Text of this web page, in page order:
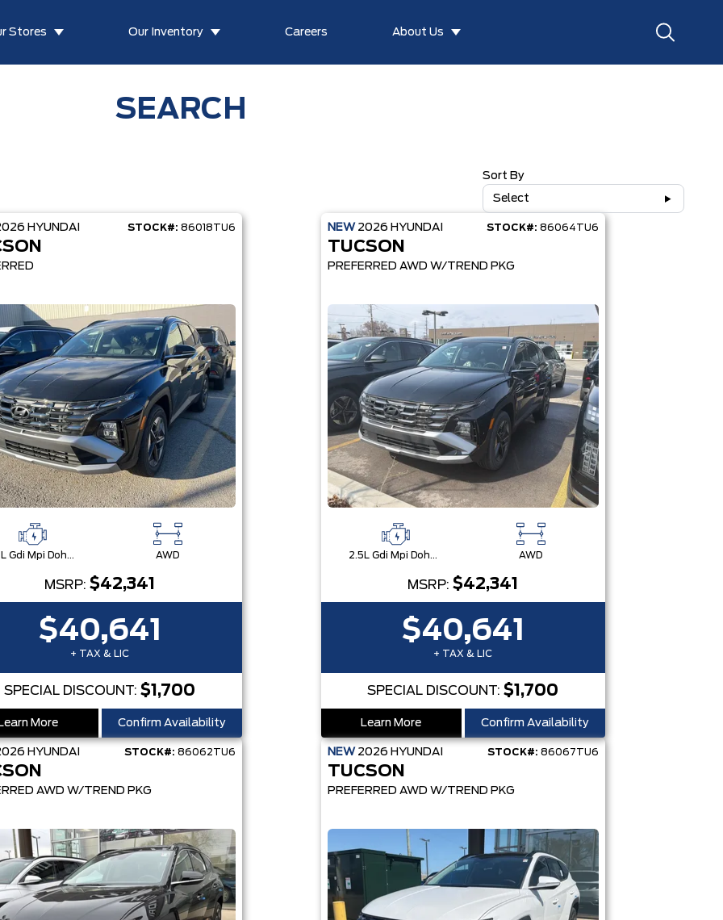
Stores Our Inventory Careers About Us
SEARCH
Sort By
Select
HYUNDAI STOCK#: 86018TU6
2.5L Gdi Mpi Dohc I4 Cvvt -Inc: Engine Idle Stop & Go (Isg) AWD
MSRP:$42,341
$40,641
+ TAX & LIC
SPECIAL DISCOUNT:$1,700
More Confirm Availability
NEW 2026 HYUNDAI STOCK#: 86064TU6
TUCSON
PREFERRED AWD W/TREND PKG
2.5L Gdi Mpi Dohc I4 Cvvt -Inc: Engine Idle Stop & Go (Isg) AWD
MSRP:$42,341
$40,641
+ TAX & LIC
SPECIAL DISCOUNT:$1,700
Learn More Confirm Availability
HYUNDAI STOCK#: 86062TU6
AWD W/TREND PKG
NEW 2026 HYUNDAI STOCK#: 86067TU6
TUCSON
PREFERRED AWD W/TREND PKG